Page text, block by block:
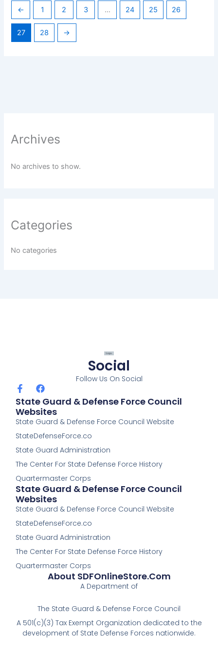
Archives
No archives to show.
Categories
No categories
← 1 2 3 … 24 25 26
27 28 →
Social
Follow Us On Social
F
a
c
e
b
o
o
k
f
F
a
c
e
b
o
o
k
State Guard & Defense Force Council
Websites
State Guard & Defense Force Council Website
StateDefenseForce.co
State Guard Administration
The Center For State Defense Force History
Quartermaster Corps
State Guard & Defense Force Council
Websites
State Guard & Defense Force Council Website
StateDefenseForce.co
State Guard Administration
The Center For State Defense Force History
Quartermaster Corps
About SDFOnlineStore.com
A Department of
The State Guard & Defense Force Council
A 501(c)(3) Tax Exempt Organization dedicated to the
development of State Defense Forces nationwide.